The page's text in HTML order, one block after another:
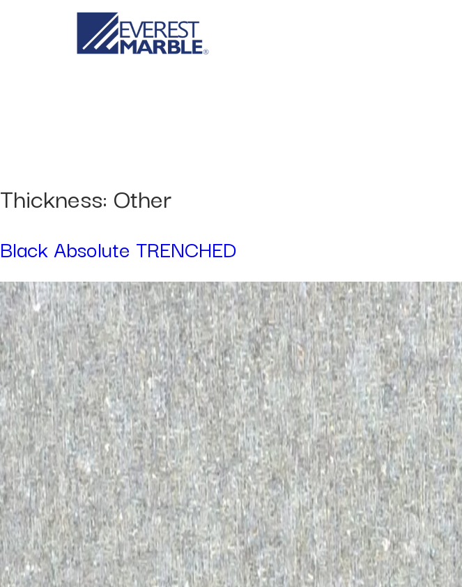
Thickness: Other
Black Absolute TRENCHED